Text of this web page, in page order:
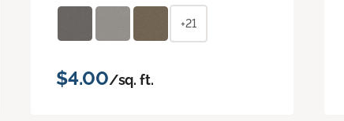
+21
$4.00/sq. ft.